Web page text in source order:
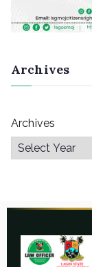
Archives
Archives